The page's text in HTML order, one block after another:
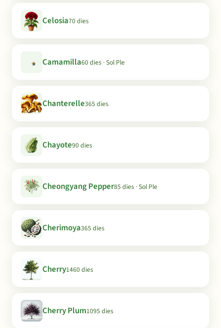
Celosia70 dies
Camamilla60 dies · Sol Ple
Chanterelle365 dies
Chayote90 dies
Cheongyang Pepper85 dies · Sol Ple
Cherimoya365 dies
Cherry1460 dies
Cherry Plum1095 dies